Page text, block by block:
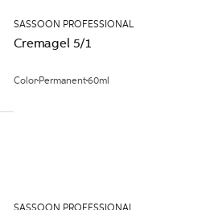
SASSOON PROFESSIONAL
Cremagel 5/1
Color Permanent60ml
SASSOON PROFESSIONAL